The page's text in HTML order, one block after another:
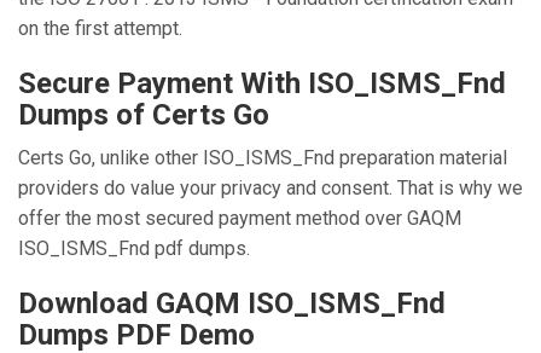
on the first attempt.
Secure Payment With ISO_ISMS_Fnd
Dumps of Certs Go
Certs Go, unlike other ISO_ISMS_Fnd preparation material
providers do value your privacy and consent. That is why we
offer the most secured payment method over GAQM
ISO_ISMS_Fnd pdf dumps.
Download GAQM ISO_ISMS_Fnd
Dumps PDF Demo